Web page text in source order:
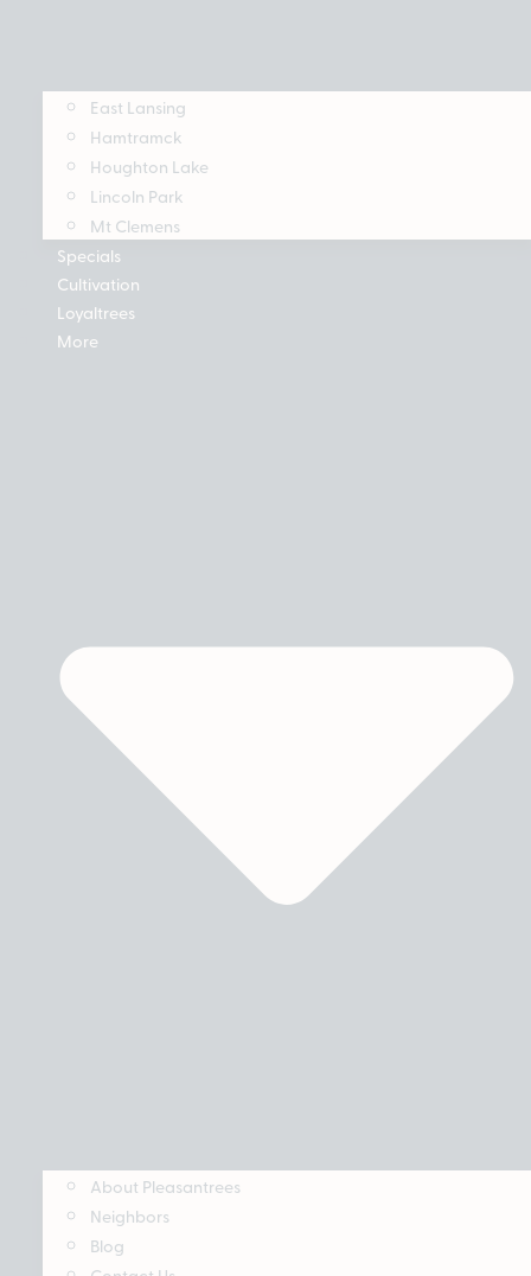
East Lansing
Hamtramck
Houghton Lake
Lincoln Park
Mt Clemens
Specials
Cultivation
Loyaltrees
More
About Pleasantrees
Neighbors
Blog